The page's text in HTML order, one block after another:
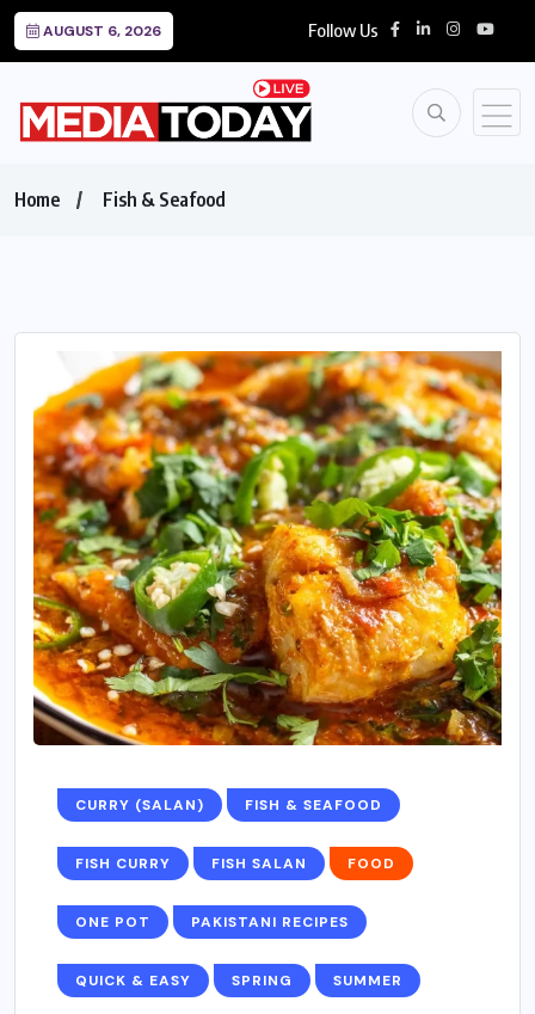
AUGUST 6, 2026 Follow Us
Home Fish & Seafood
CURRY (SALAN) FISH & SEAFOOD
FISH CURRY FISH SALAN FOOD
ONE POT PAKISTANI RECIPES
QUICK & EASY SPRING SUMMER